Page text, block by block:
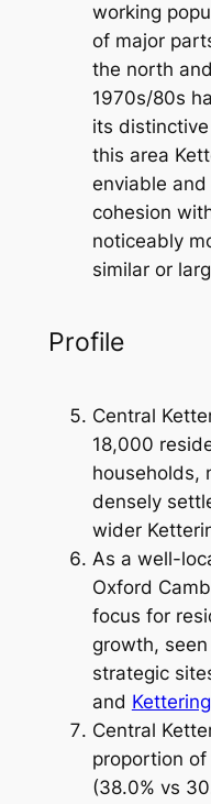
working
of major
the north
1970s/80s
its
this area
enviable
cohesion
noticeably
similar or
Profile
Central
18,000
households,
densely
wider
As a well-
Oxford
focus for
growth,
strategic
and
Central
proportion
(38.0% vs